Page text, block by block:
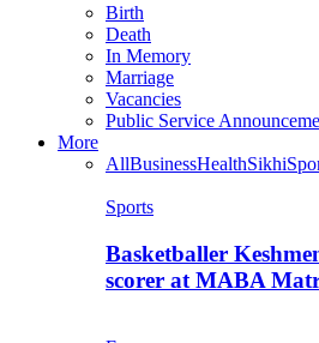
Birth
Death
In Memory
Marriage
Vacancies
Public Service
More
AllBusinessHealthSikhi
Sports
Basketballer
scorer at MABA